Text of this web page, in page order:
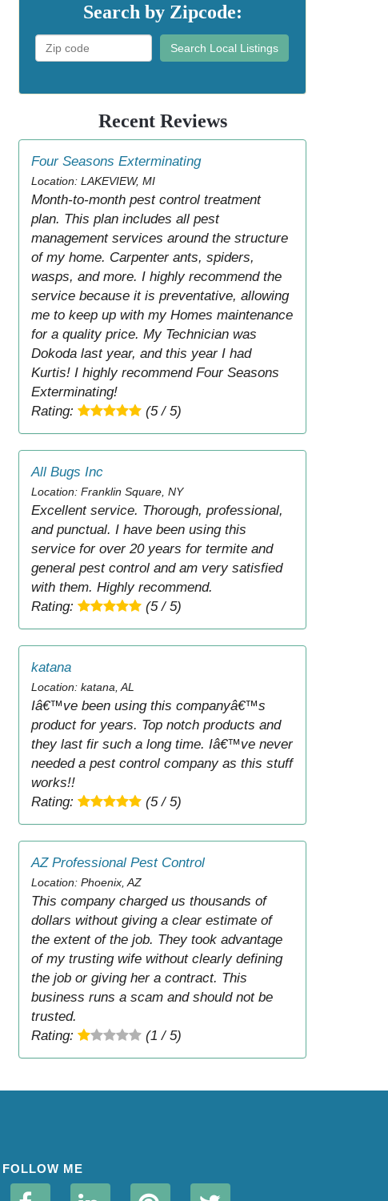
Search by Zipcode:
Search Local Listings
Recent Reviews
Four Seasons Exterminating
Location: LAKEVIEW, MI
Month-to-month pest control treatment
plan. This plan includes all pest
management services around the structure
of my home. Carpenter ants, spiders,
wasps, and more. I highly recommend the
service because it is preventative, allowing
me to keep up with my Homes maintenance
for a quality price. My Technician was
Dokoda last year, and this year I had
Kurtis! I highly recommend Four Seasons
Exterminating!
Rating:
(5 / 5)
All Bugs Inc
Location: Franklin Square, NY
Excellent service. Thorough, professional,
and punctual. I have been using this
service for over 20 years for termite and
general pest control and am very satisfied
with them. Highly recommend.
Rating:
(5 / 5)
katana
Location: katana, AL
Iâ€™ve been using this companyâ€™s
product for years. Top notch products and
they last fir such a long time. Iâ€™ve never
needed a pest control company as this stuff
works!!
Rating:
(5 / 5)
AZ Professional Pest Control
Location: Phoenix, AZ
This company charged us thousands of
dollars without giving a clear estimate of
the extent of the job. They took advantage
of my trusting wife without clearly defining
the job or giving her a contract. This
business runs a scam and should not be
trusted.
Rating:
(1 / 5)
FOLLOW ME